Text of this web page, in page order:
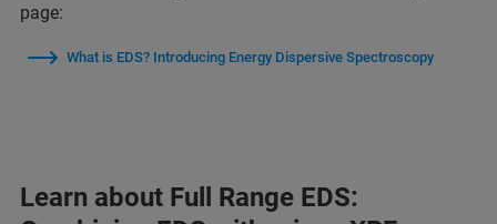
page:
What is EDS? Introducing Energy Dispersive Spectroscopy
Learn about Full Range EDS: